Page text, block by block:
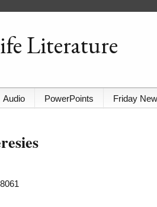
Literature
Audio PowerPoints Friday